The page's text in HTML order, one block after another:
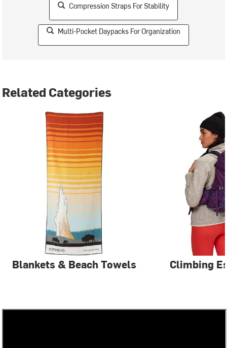
Compression Straps For Stability
Multi-Pocket Daypacks For Organization
Related Categories
Blankets & Beach Towels Climbing